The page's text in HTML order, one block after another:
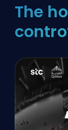
The